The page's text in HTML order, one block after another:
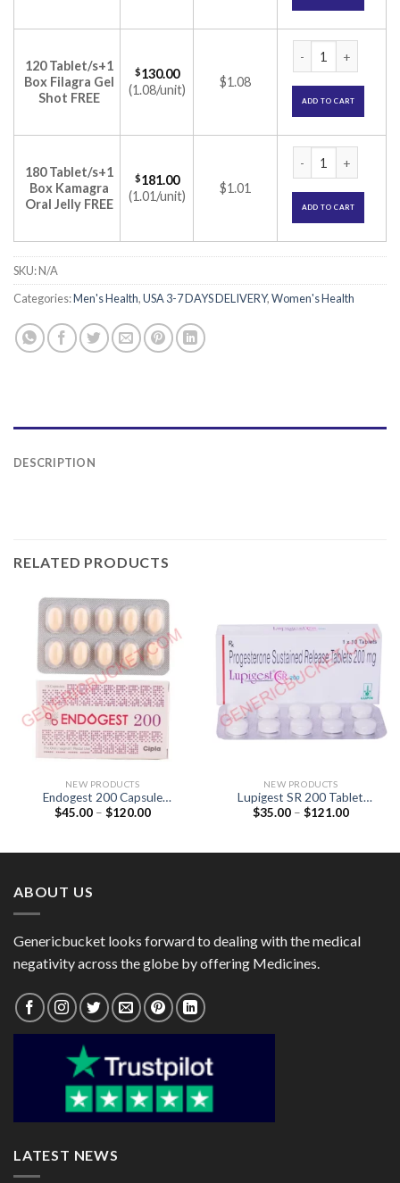
120 Tablet/s+1
Box Filagra Gel
Shot FREE
$130.00
(1.08/unit)
$1.08
ADD TO CART
180 Tablet/s+1
Box Kamagra
Oral Jelly FREE
$181.00
(1.01/unit)
$1.01
ADD TO CART
SKU:N/A
Categories:Men's Health,USA 3-7 DAYS DELIVERY,Women's Health
DESCRIPTION
RELATED PRODUCTS
NEW PRODUCTS
Endogest 200 Capsule
(Progesterone 200mg)
$45.00 – $120.00Price
NEW PRODUCTS
Lupigest SR 200 Tablet
(Progesterone 200mg)
$35.00 – $121.00Price
ABOUT US
Genericbucket looks forward to dealing with the medical
negativity across the globe by offering Medicines.
LATEST NEWS